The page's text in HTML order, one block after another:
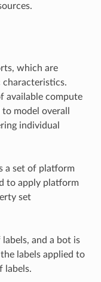
which are
available compute
model overall
individual
a set of platform
to apply platform
set
and a bot is
labels applied to
labels.